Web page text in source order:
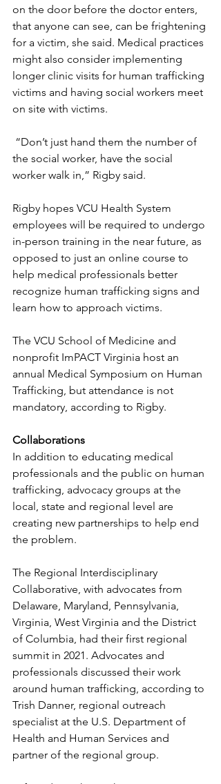
on the door before the doctor enters,
that anyone can see, can be frightening
for a victim, she said. Medical practices
might also consider implementing
longer clinic visits for human trafficking
victims and having social workers meet
on site with victims.
the social worker, have the social
worker walk in,” Rigby said.
Rigby hopes VCU Health System
employees will be required to undergo
in-person training in the near future, as
opposed to just an online course to
help medical professionals better
recognize human trafficking signs and
learn how to approach victims.
The VCU School of Medicine and
nonprofit ImPACT Virginia host an
annual Medical Symposium on Human
Trafficking, but attendance is not
mandatory, according to Rigby.
Collaborations
In addition to educating medical
professionals and the public on human
trafficking, advocacy groups at the
local, state and regional level are
creating new partnerships to help end
the problem.
The Regional Interdisciplinary
Collaborative, with advocates from
Delaware, Maryland, Pennsylvania,
Virginia, West Virginia and the District
of Columbia, had their first regional
summit in 2021. Advocates and
professionals discussed their work
around human trafficking, according to
Trish Danner, regional outreach
specialist at the U.S. Department of
Health and Human Services and
partner of the regional group.